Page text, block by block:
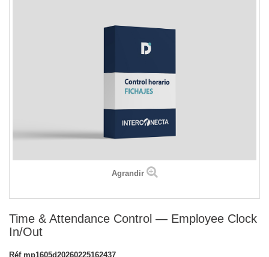
Agrandir
Time & Attendance Control — Employee Clock
In/Out
Réf mp1605d20260225162437